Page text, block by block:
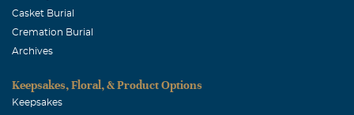
Shelby Willhoite
February, 03 2015
Shaun, you have so many friends...we will all see you on
everyone...you are so loved and will be missed
Casket Burial
Cremation Burial
Archives
Keepsakes, Floral, & Product Options
Keepsakes